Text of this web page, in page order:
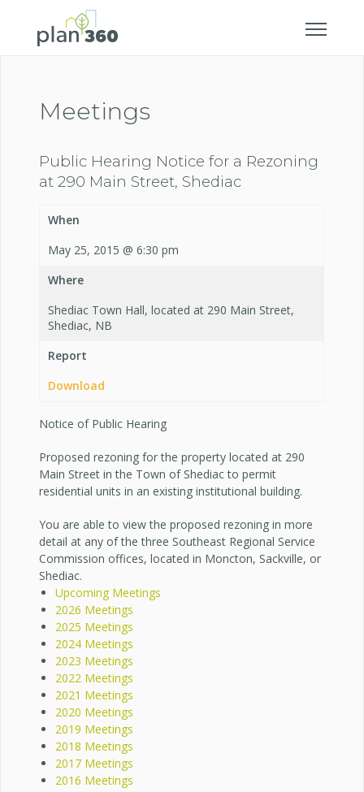
Meetings
Public Hearing Notice for a Rezoning
at 290 Main Street, Shediac
When
May 25, 2015 @ 6:30 pm
Where
Shediac Town Hall, located at 290 Main Street,
Shediac, NB
Report
Download
Notice of Public Hearing
Proposed rezoning for the property located at 290
Main Street in the Town of Shediac to permit
residential units in an existing institutional building.
You are able to view the proposed rezoning in more
detail at any of the three Southeast Regional Service
Commission offices, located in Moncton, Sackville, or
Shediac.
Upcoming Meetings
2026 Meetings
2025 Meetings
2024 Meetings
2023 Meetings
2022 Meetings
2021 Meetings
2020 Meetings
2019 Meetings
2018 Meetings
2017 Meetings
2016 Meetings